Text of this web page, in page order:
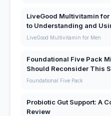
LiveGood Multivitamin
to Understanding and
LiveGood Multivitamin for Men
Foundational Five Pack
Should Reconsider This
Foundational Five Pack
Probiotic Gut Support: A
Review